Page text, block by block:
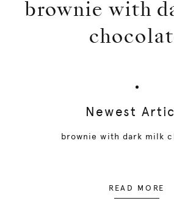
brownie with
Newest
brownie with dark milk
READ MORE